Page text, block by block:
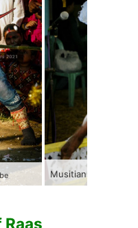
Musitians